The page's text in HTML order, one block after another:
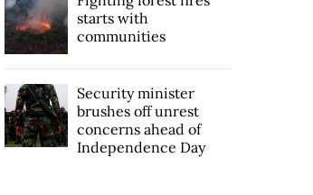
starts with
communities
Security minister
brushes off unrest
concerns ahead of
Independence Day